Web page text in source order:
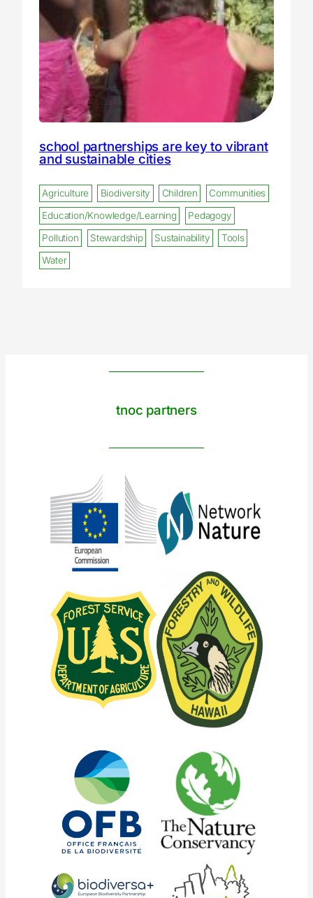
school partnerships are key to vibrant
and sustainable cities
Agriculture Biodiversity Children
Communities
Education/Knowledge/Learning
Pedagogy
Pollution
Stewardship Sustainability
Tools
Water
tnoc partners